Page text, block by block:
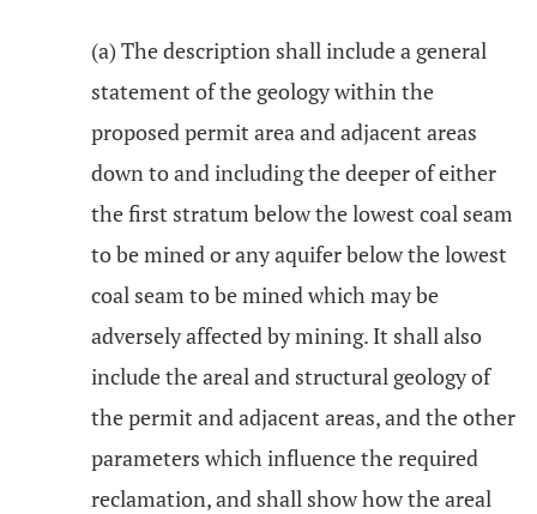
(a) The description shall include a general
statement of the geology within the
proposed permit area and adjacent areas
down to and including the deeper of either
the first stratum below the lowest coal seam
to be mined or any aquifer below the lowest
coal seam to be mined which may be
adversely affected by mining. It shall also
include the areal and structural geology of
the permit and adjacent areas, and the other
parameters which influence the required
reclamation, and shall show how the areal